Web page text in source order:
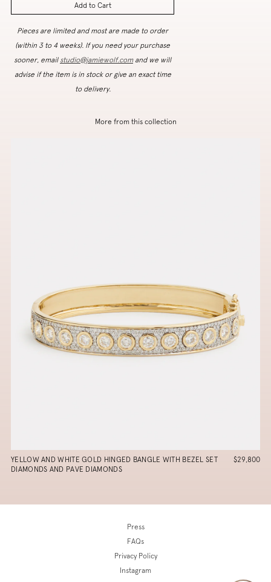
Add to Cart
Pieces are limited and most are made to order
(within 3 to 4 weeks). If you need your purchase
sooner, email studio@jamiewolf.comand we will
advise if the item is in stock or give an exact time
to delivery.
More from this collection
YELLOW AND WHITE GOLD HINGED BANGLE WITH BEZEL SET
DIAMONDS AND PAVE DIAMONDS
$29,800
Press
FAQs
Privacy Policy
Instagram